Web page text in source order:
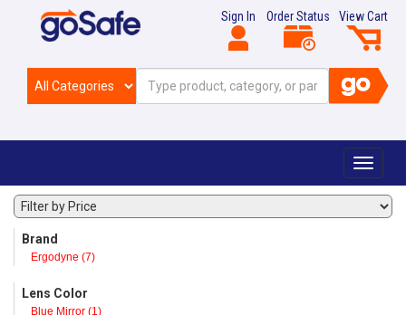
View Cart
Order Status
Sign In
Toggle
Brand
Ergodyne (7)
Lens Color
Blue Mirror (1)